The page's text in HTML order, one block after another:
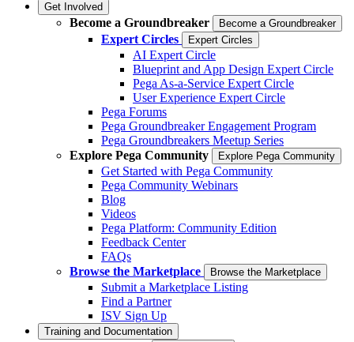
Get Involved
Become a Groundbreaker Become a Groundbreaker
Expert Circles Expert Circles
AI Expert Circle
Blueprint and App Design Expert Circle
Pega As-a-Service Expert Circle
User Experience Expert Circle
Pega Forums
Pega Groundbreaker Engagement Program
Pega Groundbreakers Meetup Series
Explore Pega Community
Explore Pega Community
Get Started with Pega Community
Pega Community Webinars
Blog
Videos
Pega Platform: Community Edition
Feedback Center
FAQs
Browse the Marketplace
Browse the Marketplace
Submit a Marketplace Listing
Find a Partner
ISV Sign Up
Training and Documentation